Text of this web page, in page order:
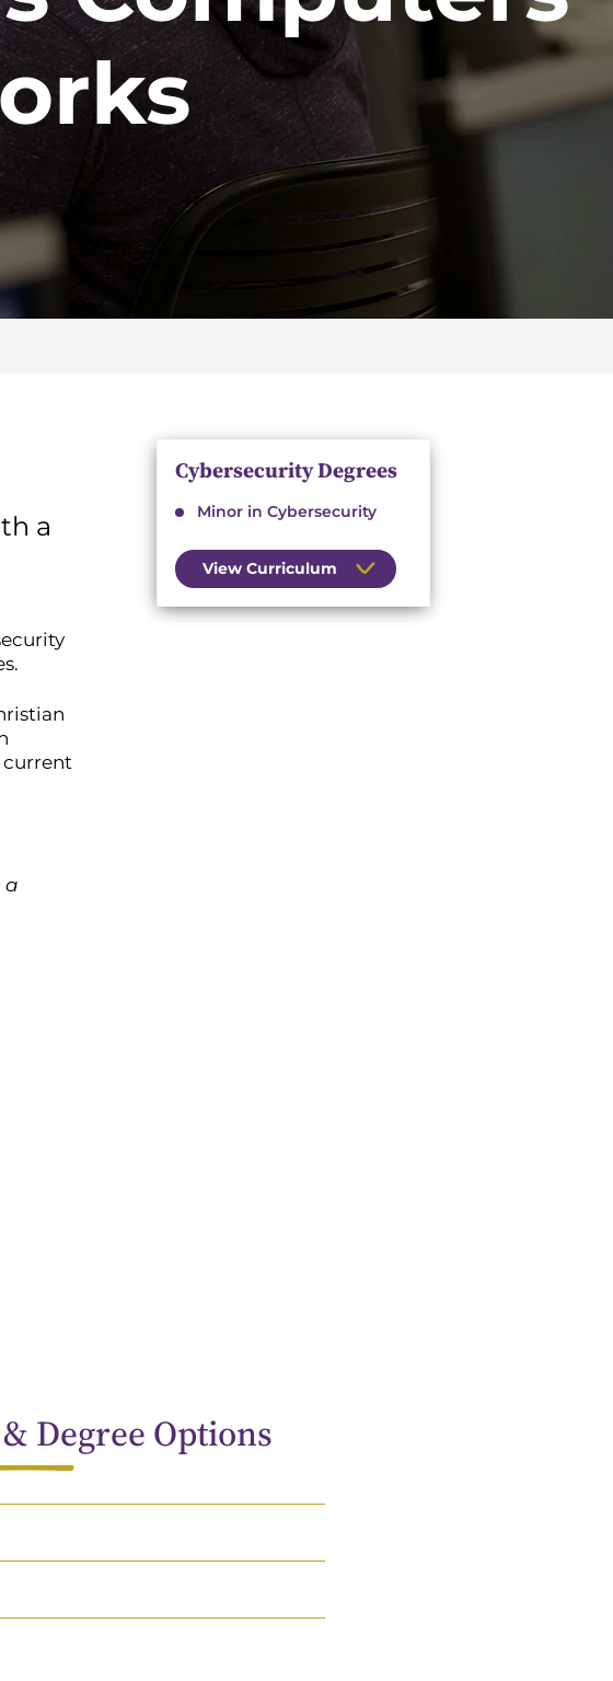
a
current
a
Cybersecurity Degrees
Minor in Cybersecurity
View Curriculum
Degree Options